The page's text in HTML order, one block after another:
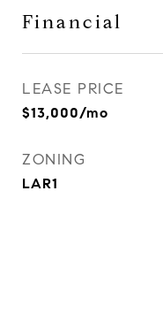
Financial
LEASE PRICE
$13,000/mo
ZONING
LAR1